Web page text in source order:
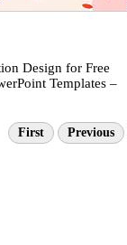
Design for Free
Templates –
First Previous